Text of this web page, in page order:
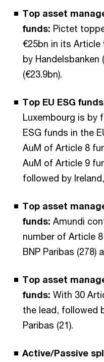
Top asset
funds: Pictet
€25bn in its
by Handelsbanken
(€23.9bn).
Top EU ESG
Luxembourg is by
ESG funds in the
AuM of Article 8
AuM of Article 9
followed by
Top asset
funds: Amundi
number of Article
BNP Paribas (278)
Top asset
funds: With 30
the lead, followed
Paribas (21).
Active/Passive